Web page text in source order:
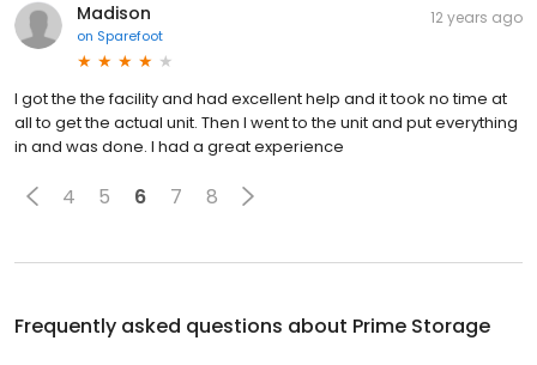
Madison
on Sparefoot
12 years ago
I got the the facility and had excellent help and it took no time at
all to get the actual unit. Then I went to the unit and put everything
in and was done. I had a great experience
4 5 6 7 8
Frequently asked questions about Prime Storage